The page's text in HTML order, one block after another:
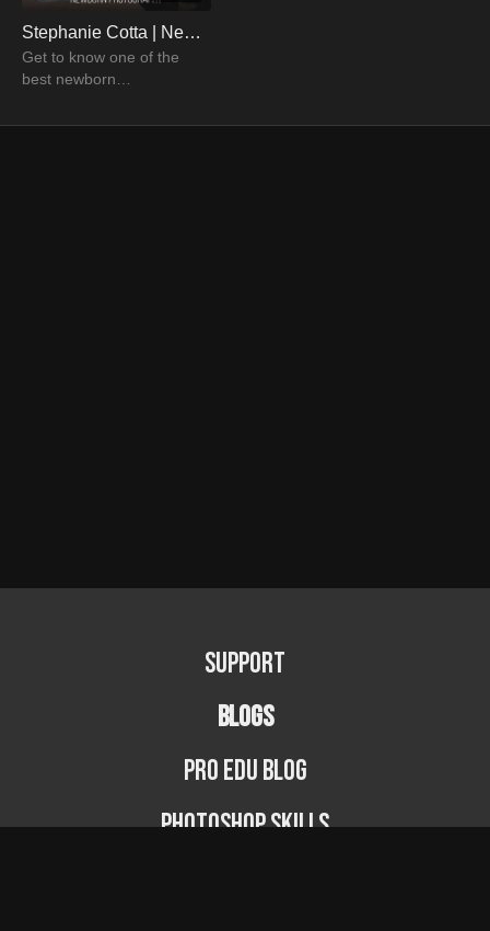
Stephanie Cotta | Newborn & Family Photographer
Get to know one of the
best newborn
industry and how she can
Support
BLOGS
PRO EDU Blog
Photoshop Skills